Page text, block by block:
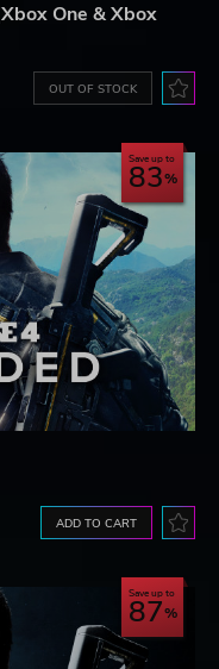
One & Xbox
OUT OF STOCK
Save up to
83
ADD TO CART
Save up to
87